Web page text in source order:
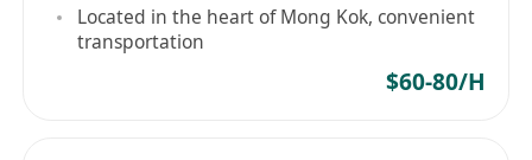
Located in the heart of Mong Kok, convenient
transportation
$60-80/H